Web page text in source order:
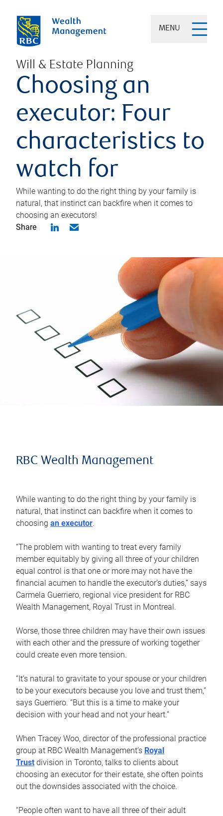
MENU
Will & Estate Planning
Choosing an
executor: Four
characteristics to
watch for
While wanting to do the right thing by your family is
natural, that instinct can backfire when it comes to
choosing an executors!
Share
RBC Wealth Management
While wanting to do the right thing by your family is
natural, that instinct can backfire when it comes to
choosing an executor.
“The problem with wanting to treat every family
member equitably by giving all three of your children
equal control is that one or more may not have the
financial acumen to handle the executor’s duties,” says
Carmela Guerriero, regional vice president for RBC
Wealth Management, Royal Trust in Montreal.
Worse, those three children may have their own issues
with each other and the pressure of working together
could create even more tension.
“It’s natural to gravitate to your spouse or your children
to be your executors because you love and trust them,”
says Guerriero. “But this is a time to make your
decision with your head and not your heart.”
When Tracey Woo, director of the professional practice
group at RBC Wealth Management’s Royal
Trust division in Toronto, talks to clients about
choosing an executor for their estate, she often points
out the downsides associated with the choice.
“People often want to have all three of their adult